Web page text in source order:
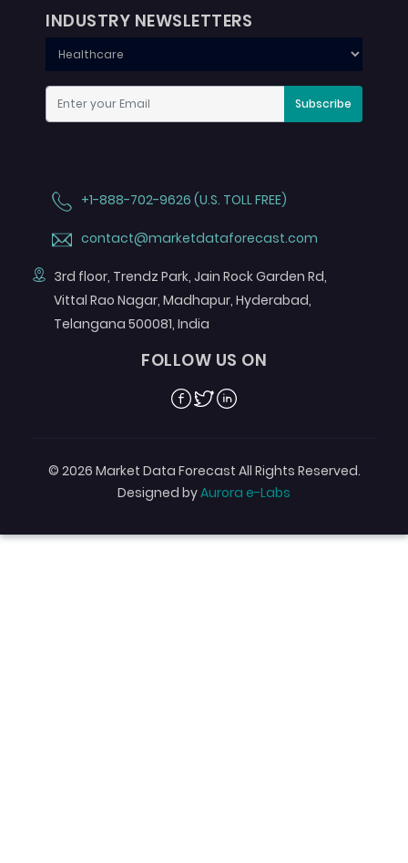
INDUSTRY NEWSLETTERS
Subscribe
+1-888-702-9626 (U.S. TOLL FREE)
contact@marketdataforecast.com
3rd floor, Trendz Park, Jain Rock Garden Rd,
Vittal Rao Nagar, Madhapur, Hyderabad,
Telangana 500081, India
FOLLOW US ON
Facebook
TwitterLinkedin
© 2026 Market Data Forecast All Rights Reserved.
Designed byAurora e-Labs